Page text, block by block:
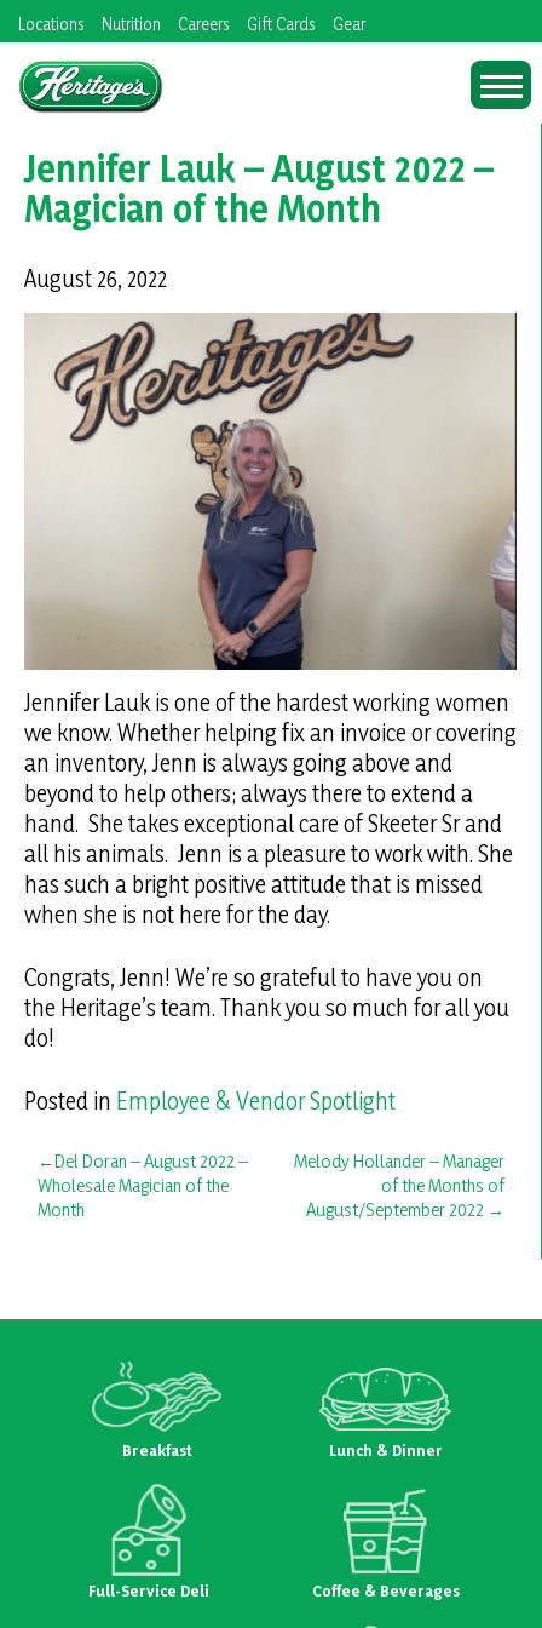
Skip
to
content
Locations Nutrition Careers Gift Cards Gear
Jennifer Lauk – August 2022 –
Magician of the Month
August 26, 2022
Jennifer Lauk is one of the hardest working women
we know. Whether helping fix an invoice or covering
an inventory, Jenn is always going above and
beyond to help others; always there to extend a
hand. She takes exceptional care of Skeeter Sr and
all his animals. Jenn is a pleasure to work with. She
has such a bright positive attitude that is missed
when she is not here for the day.
Congrats, Jenn! We’re so grateful to have you on
the Heritage’s team. Thank you so much for all you
do!
Posted in Employee & Vendor Spotlight
Post
navigation
Del Doran – August 2022 –
Wholesale Magician of the
Month
Melody Hollander – Manager
of the Months of
August/September 2022
Breakfast Lunch & Dinner
Full-Service Deli Coffee & Beverages